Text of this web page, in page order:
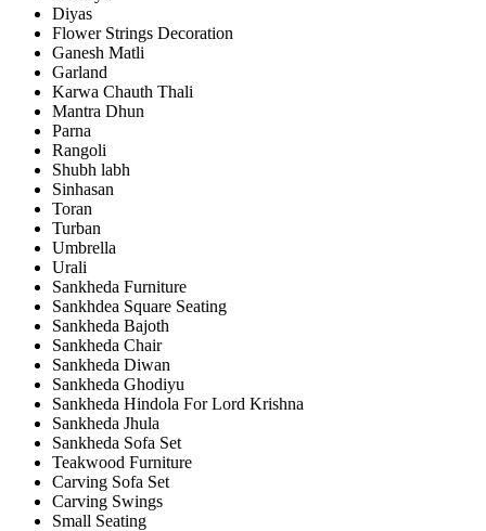
Diyas
Flower Strings Decoration
Ganesh Matli
Garland
Karwa Chauth Thali
Mantra Dhun
Parna
Rangoli
Shubh labh
Sinhasan
Toran
Turban
Umbrella
Urali
Sankheda Furniture
Sankhdea Square Seating
Sankheda Bajoth
Sankheda Chair
Sankheda Diwan
Sankheda Ghodiyu
Sankheda Hindola For Lord Krishna
Sankheda Jhula
Sankheda Sofa Set
Teakwood Furniture
Carving Sofa Set
Carving Swings
Small Seating